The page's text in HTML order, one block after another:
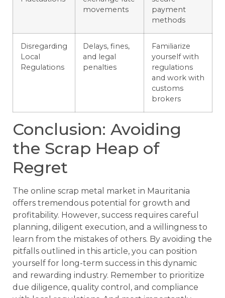
movements
payment
methods
Disregarding
Local
Regulations
Delays, fines,
and legal
penalties
Familiarize
yourself with
regulations
and work with
customs
brokers
Conclusion: Avoiding
the Scrap Heap of
Regret
The online scrap metal market in Mauritania
offers tremendous potential for growth and
profitability. However, success requires careful
planning, diligent execution, and a willingness to
learn from the mistakes of others. By avoiding the
pitfalls outlined in this article, you can position
yourself for long-term success in this dynamic
and rewarding industry. Remember to prioritize
due diligence, quality control, and compliance